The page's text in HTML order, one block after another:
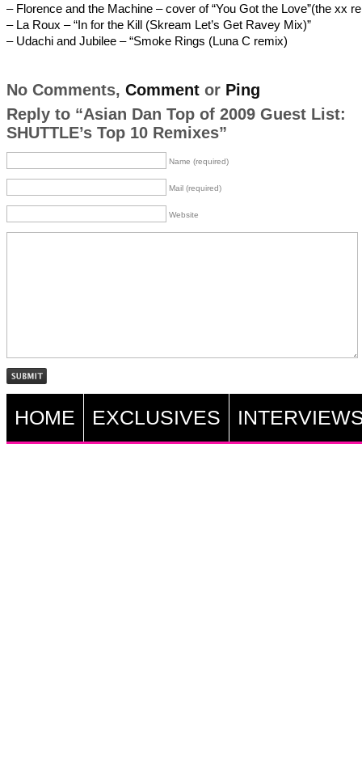
– Florence and the Machine – cover of “You Got the Love”(the xx
– La Roux – “In for the Kill (Skream Let’s Get Ravey Mix)”
– Udachi and Jubilee – “Smoke Rings (Luna C remix)
No Comments, Commentor Ping
Reply to “Asian Dan Top of 2009 Guest List:
SHUTTLE’s Top 10 Remixes”
Name (required)
Mail (required)
Website
HOME EXCLUSIVES